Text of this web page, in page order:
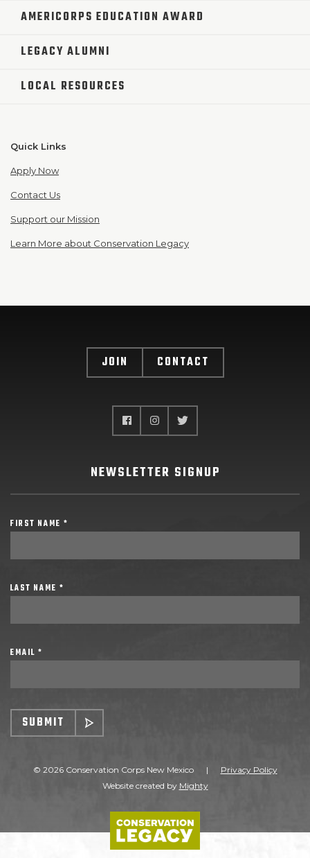
AMERICORPS EDUCATION AWARD
LEGACY ALUMNI
LOCAL RESOURCES
Quick Links
Apply Now
Contact Us
Support our Mission
Learn More about Conservation Legacy
JOIN CONTACT
NEWSLETTER SIGNUP
FIRST NAME *
LAST NAME *
EMAIL *
SUBMIT
© 2026 Conservation Corps New Mexico |
Privacy Policy
Website created by Mighty